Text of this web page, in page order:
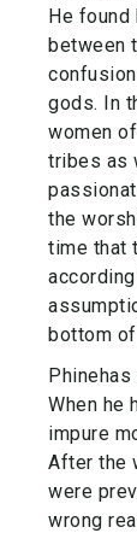
He found
between
gods. In
women
tribes as
the
time that
bottom
When he
impure
After the
were
wrong